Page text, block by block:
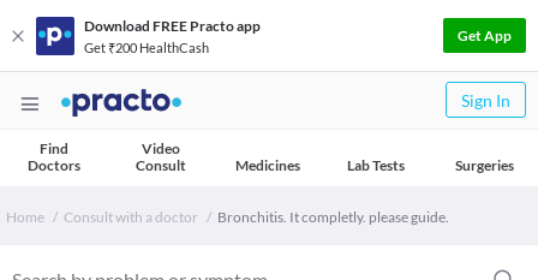
Download FREE Practo app
Get ₹200 HealthCash
Get App
Sign In
Find
Doctors
Video
Consult
Medicines Lab Tests Surgeries
Home Consult with a doctor Bronchitis. It completly. please guide.